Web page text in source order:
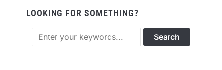
LOOKING FOR SOMETHING?